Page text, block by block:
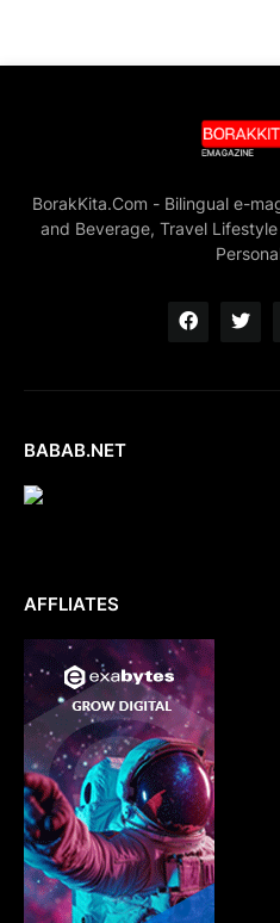
BorakKita.Com - Bilingual e-
and Beverage, Travel
BABAB.NET
AFFLIATES